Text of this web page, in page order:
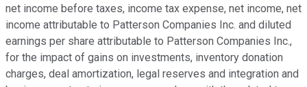
net income before taxes, income tax expense, net income, net
income attributable to Patterson Companies Inc. and diluted
earnings per share attributable to Patterson Companies Inc.,
for the impact of gains on investments, inventory donation
charges, deal amortization, legal reserves and integration and